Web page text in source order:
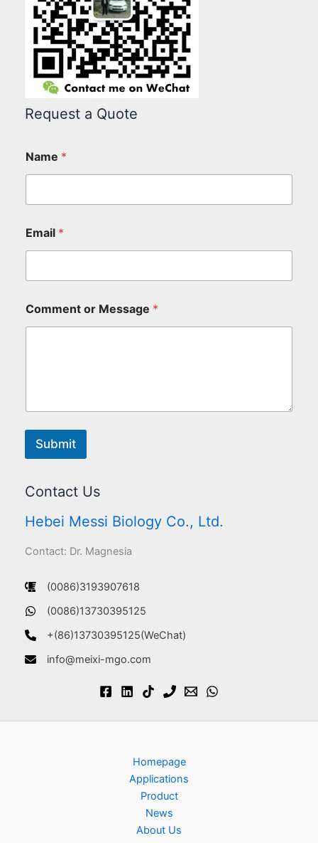
Request a Quote
Name *
Email *
Comment or Message *
Submit
Contact Us
Hebei Messi Biology Co., Ltd.
Contact: Dr. Magnesia
(0086)3193907618
(0086)13730395125
+(86)13730395125(WeChat)
info@meixi-mgo.com
Homepage
Applications
Product
News
About Us